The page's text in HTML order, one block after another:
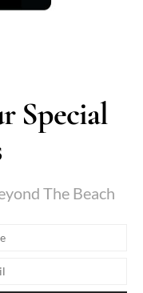
Special
The Beach